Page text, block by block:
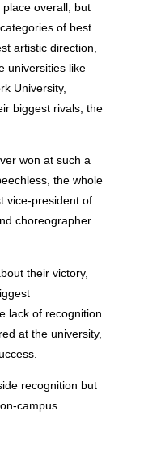
overall, but
of best
artistic direction,
universities like
University,
biggest rivals, the
won at such a
the whole
vice-president of
choreographer
their victory,
lack of recognition
at the university,
recognition but
campus